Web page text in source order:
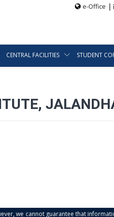
e-Office |
CENTRAL FACILITIES STUDENT
we cannot guarantee that